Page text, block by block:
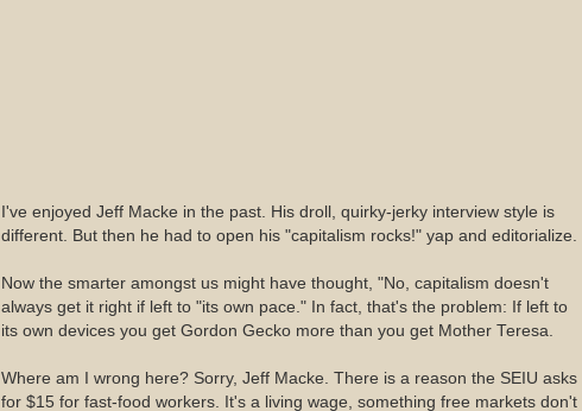
I've enjoyed Jeff Macke in the past. His droll, quirky-jerky interview style is
different. But then he had to open his "capitalism rocks!" yap and editorialize.
Now the smarter amongst us might have thought, "No, capitalism doesn't
always get it right if left to "its own pace." In fact, that's the problem: If left to
its own devices you get Gordon Gecko more than you get Mother Teresa.
Where am I wrong here? Sorry, Jeff Macke. There is a reason the SEIU asks
for $15 for fast-food workers. It's a living wage, something free markets don't